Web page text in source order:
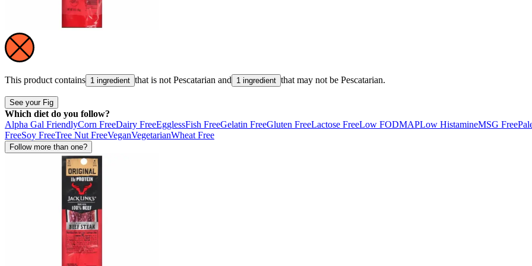
This product contains 1 ingredient that is not Pescatarian and 1 ingredient that may not be Pescatarian.
See your Fig
Which diet do you follow?
Alpha Gal FriendlyCorn FreeDairy FreeEgglessFish FreeGelatin FreeGluten FreeLactose FreeLow FODMAPLow HistamineMSG Free
FreeSoy FreeTree Nut FreeVeganVegetarianWheat Free
Follow more than one?